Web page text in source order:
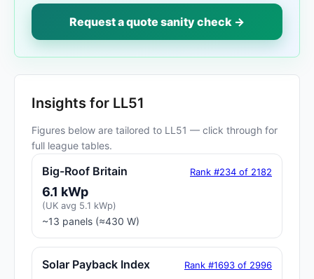
Request a quote sanity check →
Insights for LL51
Figures below are tailored to LL51 — click through for
full league tables.
Big-Roof Britain Rank #234 of 2182
6.1 kWp
(UK avg 5.1 kWp)
~13 panels (≈430 W)
Solar Payback Index Rank #1693 of 2996